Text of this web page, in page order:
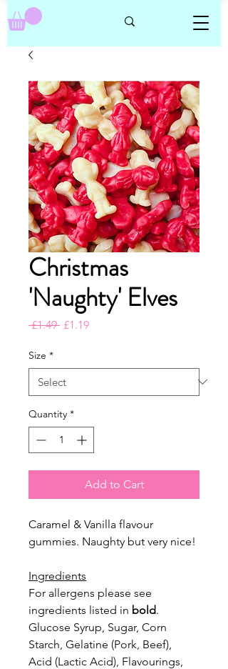
Christmas
'Naughty' Elves
£1.49 Regular
£1.19Sale
Size *
Quantity *
Add to Cart
Caramel & Vanilla flavour
gummies. Naughty but very nice!
Ingredients
For allergens please see
ingredients listed in bold.
Glucose Syrup, Sugar, Corn
Starch, Gelatine (Pork, Beef),
Acid (Lactic Acid), Flavourings,